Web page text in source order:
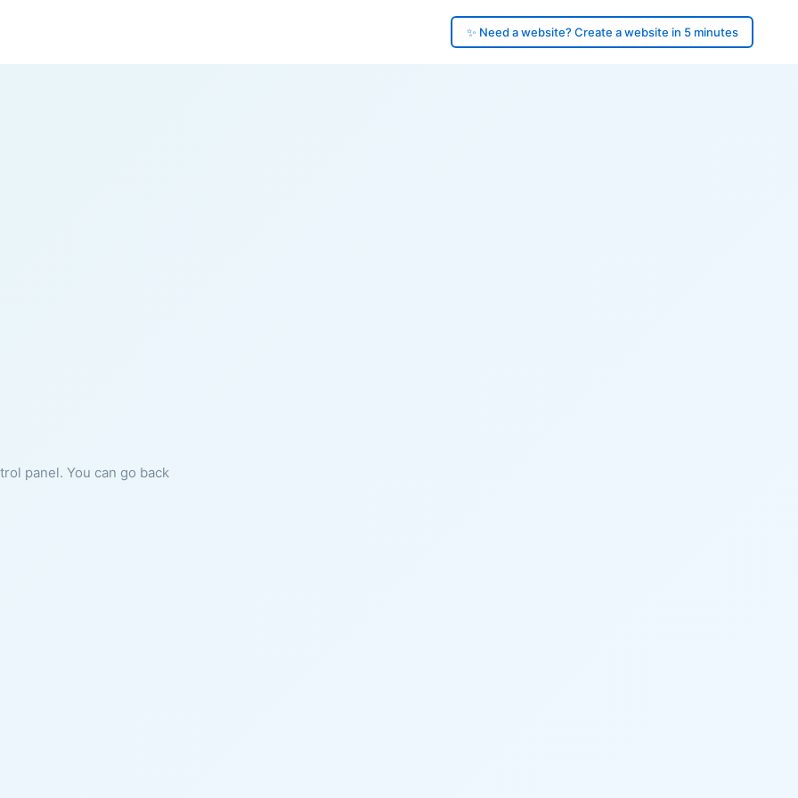
✨ Need a website? Create a website in 5 minutes
panel. You can go back